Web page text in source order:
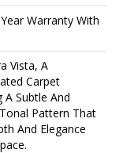
Warranty With
Vista, A
Carpet
A Subtle And
Pattern That
And Elegance